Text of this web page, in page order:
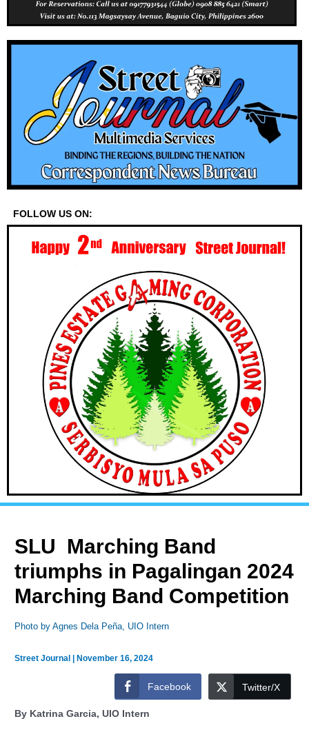
FOLLOW US ON:
SLU Marching Band
triumphs in Pagalingan 2024
Marching Band Competition
Photo by Agnes Dela Peña, UIO Intern
Street Journal |November 16, 2024
Facebook Twitter/X
By Katrina Garcia, UIO Intern